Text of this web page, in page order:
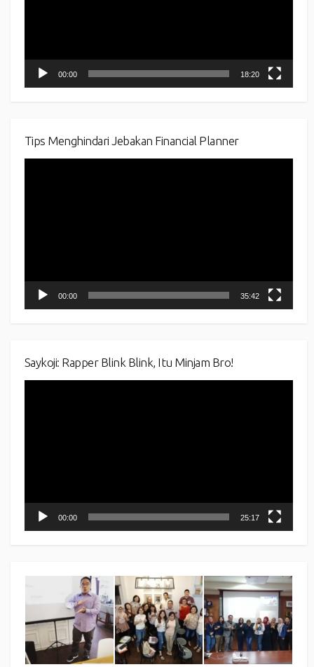
00:00 18:20
Tips Menghindari Jebakan Financial Planner
00:00 35:42
Saykoji: Rapper Blink Blink, Itu Minjam Bro!
00:00 25:17